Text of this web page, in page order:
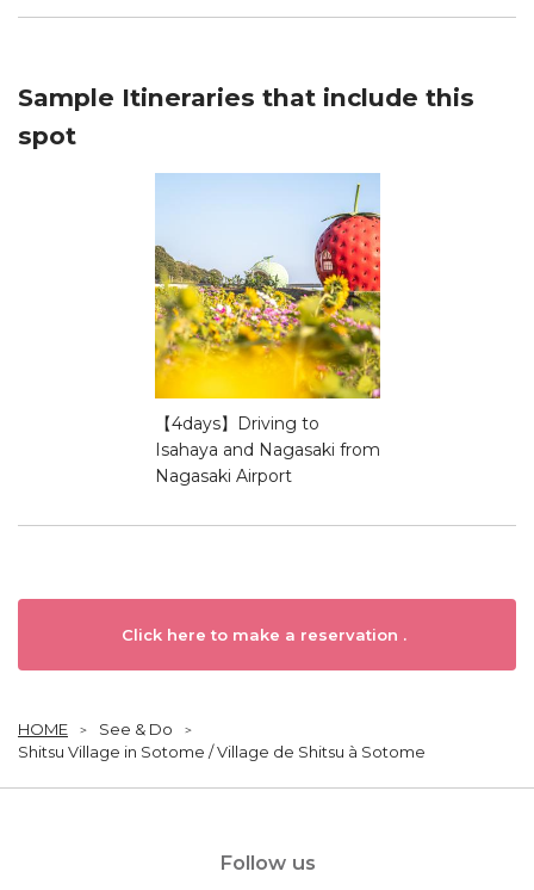
Sample Itineraries that include this
spot
【4days】Driving to
Isahaya and Nagasaki from
Nagasaki Airport
Click here to make a reservation .
HOME
See & Do
Shitsu Village in Sotome / Village de Shitsu à Sotome
Follow us